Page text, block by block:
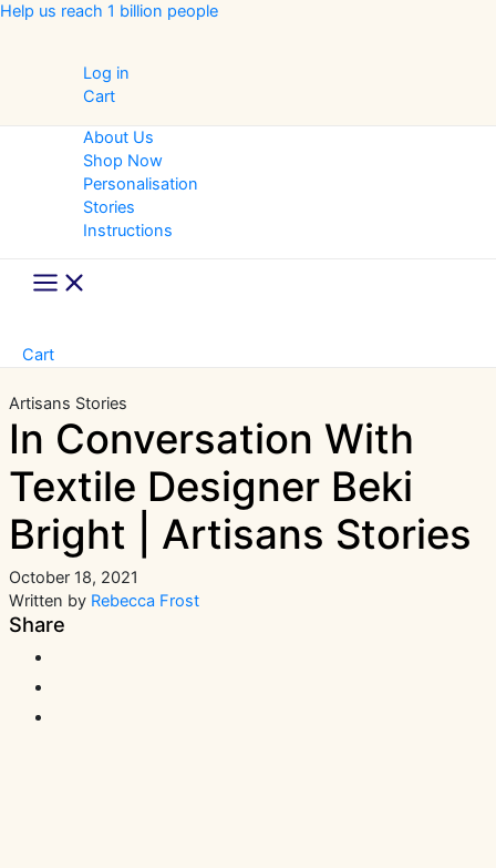
Skip
Help us reach 1 billion people
Log in
Cart
About Us
Shop Now
Personalisation
Stories
Instructions
Main
Menu
Cart
Artisans Stories
In Conversation With
Textile Designer Beki
Bright | Artisans Stories
October 18, 2021
Written by Rebecca Frost
Share